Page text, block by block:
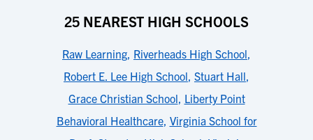
25 NEAREST HIGH SCHOOLS
Raw Learning, Riverheads High School,
Robert E. Lee High School, Stuart Hall,
Grace Christian School, Liberty Point
Behavioral Healthcare, Virginia School for